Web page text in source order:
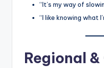
“It’s my way of
“I like knowing what
Regional